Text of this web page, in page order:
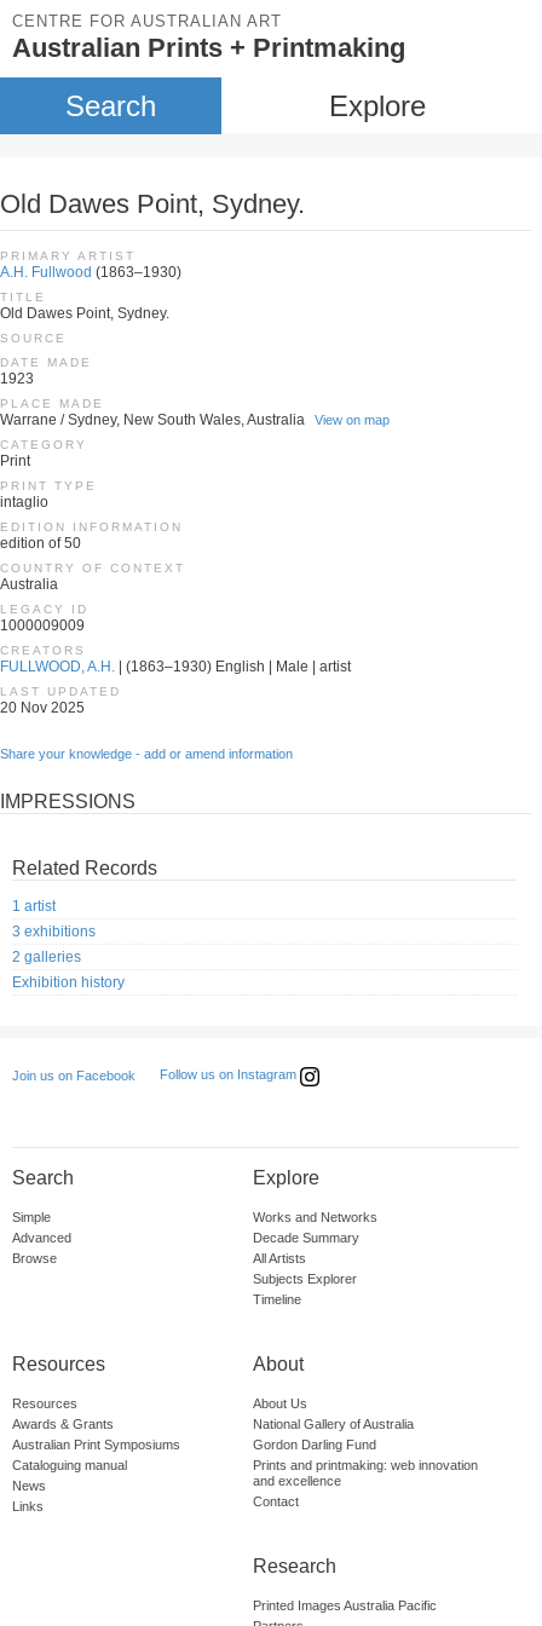
CENTRE FOR AUSTRALIAN ART
Australian Prints + Printmaking
Search Explore
Old Dawes Point, Sydney.
PRIMARY ARTIST
A.H. Fullwood (1863–1930)
TITLE
Old Dawes Point, Sydney.
SOURCE
DATE MADE
1923
PLACE MADE
Warrane / Sydney, New South Wales, Australia View on map
CATEGORY
Print
PRINT TYPE
intaglio
EDITION INFORMATION
edition of 50
COUNTRY OF CONTEXT
Australia
LEGACY ID
1000009009
CREATORS
FULLWOOD, A.H. | (1863–1930) English | Male | artist
LAST UPDATED
20 Nov 2025
Share your knowledge - add or amend information
IMPRESSIONS
Related Records
1 artist
3 exhibitions
2 galleries
Exhibition history
Join us on Facebook Follow us on Instagram
Search
Simple
Advanced
Browse
Explore
Works and Networks
Decade Summary
All Artists
Subjects Explorer
Timeline
Resources
Resources
Awards & Grants
Australian Print Symposiums
Cataloguing manual
News
Links
About
About Us
National Gallery of Australia
Gordon Darling Fund
Prints and printmaking: web innovation
and excellence
Contact
Research
Printed Images Australia Pacific